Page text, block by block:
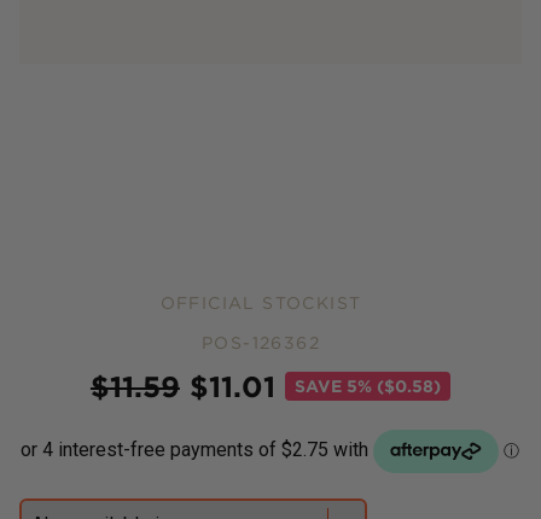
OFFICIAL STOCKIST
POS-126362
$11.59 $11.01 SAVE 5% ($0.58)